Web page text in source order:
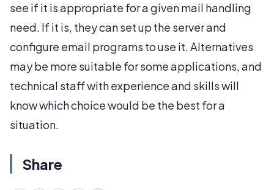
see if it is appropriate for a given mail handling
need. If it is, they can set up the server and
configure email programs to use it. Alternatives
may be more suitable for some applications, and
technical staff with experience and skills will
know which choice would be the best for a
situation.
Share